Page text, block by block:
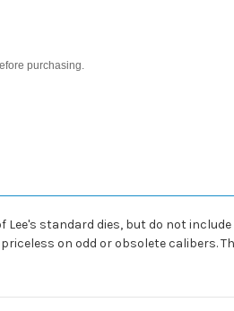
purchasing.
standard dies, but do not
on odd or obsolete calibers.